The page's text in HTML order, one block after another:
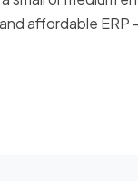
affordable ERP